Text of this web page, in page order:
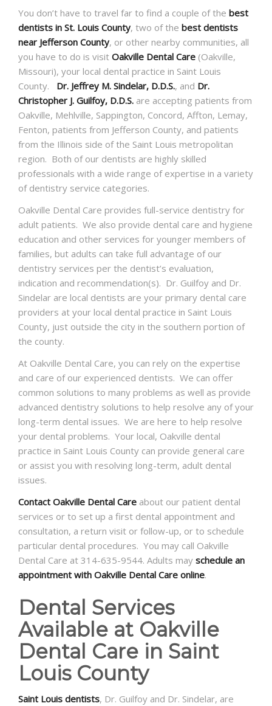
You don’t have to travel far to find a couple of the best
dentists in St. Louis County, two of the best dentists
near Jefferson County, or other nearby communities, all
you have to do is visit Oakville Dental Care (Oakville,
Missouri), your local dental practice in Saint Louis
County. Dr. Jeffrey M. Sindelar, D.D.S., and Dr.
Christopher J. Guilfoy, D.D.S. are accepting patients from
Oakville, Mehlville, Sappington, Concord, Affton, Lemay,
Fenton, patients from Jefferson County, and patients
from the Illinois side of the Saint Louis metropolitan
region. Both of our dentists are highly skilled
professionals with a wide range of expertise in a variety
of dentistry service categories.
Oakville Dental Care provides full-service dentistry for
adult patients. We also provide dental care and hygiene
education and other services for younger members of
families, but adults can take full advantage of our
dentistry services per the dentist’s evaluation,
indication and recommendation(s). Dr. Guilfoy and Dr.
Sindelar are local dentists are your primary dental care
providers at your local dental practice in Saint Louis
County, just outside the city in the southern portion of
the county.
At Oakville Dental Care, you can rely on the expertise
and care of our experienced dentists. We can offer
common solutions to many problems as well as provide
advanced dentistry solutions to help resolve any of your
long-term dental issues. We are here to help resolve
your dental problems. Your local, Oakville dental
practice in Saint Louis County can provide general care
or assist you with resolving long-term, adult dental
issues.
Contact Oakville Dental Care about our patient dental
services or to set up a first dental appointment and
consultation, a return visit or follow-up, or to schedule
particular dental procedures. You may call Oakville
Dental Care at 314-635-9544. Adults may schedule an
appointment with Oakville Dental Care online.
Dental Services
Available at Oakville
Dental Care in Saint
Louis County
Saint Louis dentists, Dr. Guilfoy and Dr. Sindelar, are